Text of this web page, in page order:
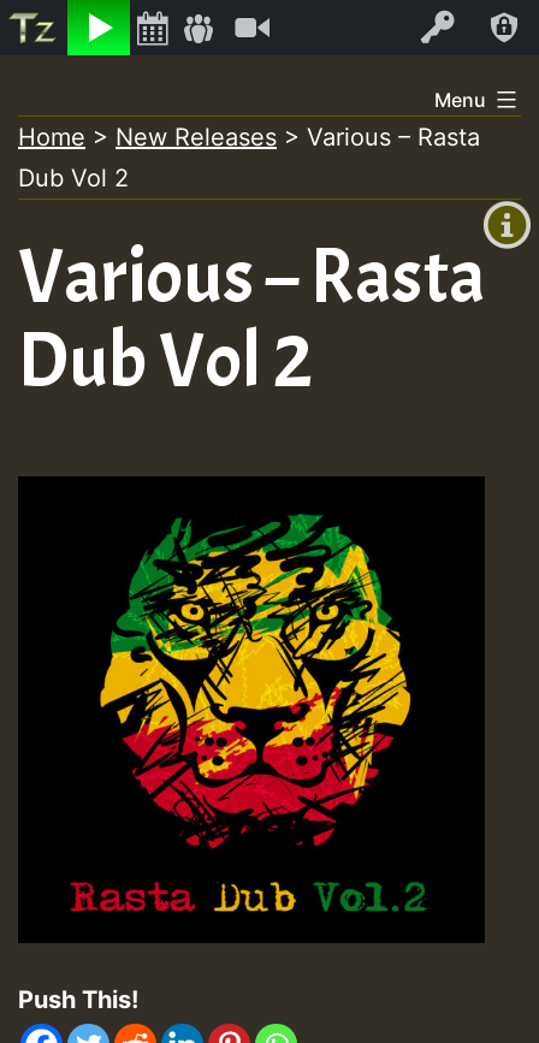
Listen Log In
+00:00
+0)
to
content
Menu
Home > New Releases > Various – Rasta
Dub Vol 2
Various – Rasta
Dub Vol 2
Push This!